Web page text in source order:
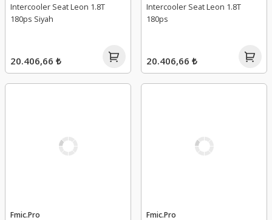
Intercooler Seat Leon 1.8T
180ps Siyah
20.406,66 ₺
Intercooler Seat Leon 1.8T
180ps
20.406,66 ₺
Fmic.Pro Fmic.Pro